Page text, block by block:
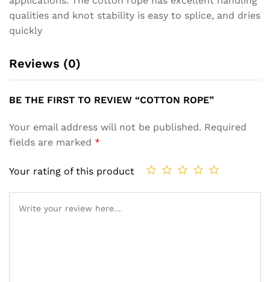
qualities and knot stability is easy to splice, and dries
quickly
Reviews (0)
BE THE FIRST TO REVIEW “COTTON ROPE”
Your email address will not be published. Required
fields are marked *
Your rating of this product